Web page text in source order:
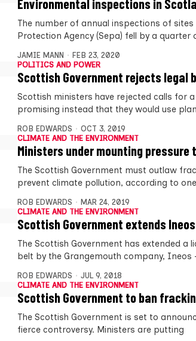
Environmental inspections in
The number of annual inspections of
Protection Agency (Sepa) fell by a quarter
JAMIE MANN
FEB 23, 2020
POLITICS AND POWER
Scottish Government rejects legal
Scottish ministers have rejected calls for
promising instead that they would use
ROB EDWARDS
OCT 3, 2019
CLIMATE AND THE ENVIRONMENT
Ministers under mounting
The Scottish Government must outlaw
prevent climate pollution, according to
ROB EDWARDS
MAR 24, 2019
CLIMATE AND THE ENVIRONMENT
Scottish Government extends
The Scottish Government has extended
belt by the Grangemouth company, Ineos
ROB EDWARDS
JUL 9, 2018
CLIMATE AND THE ENVIRONMENT
Scottish Government to ban
The Scottish Government is set to
fierce controversy. Ministers are putting